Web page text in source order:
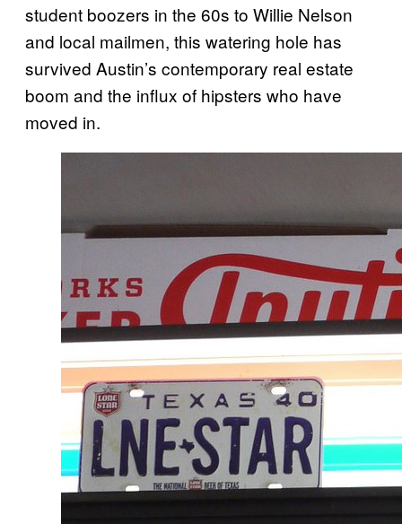
student boozers in the 60s to Willie Nelson
and local mailmen, this watering hole has
survived Austin’s contemporary real estate
boom and the influx of hipsters who have
moved in.